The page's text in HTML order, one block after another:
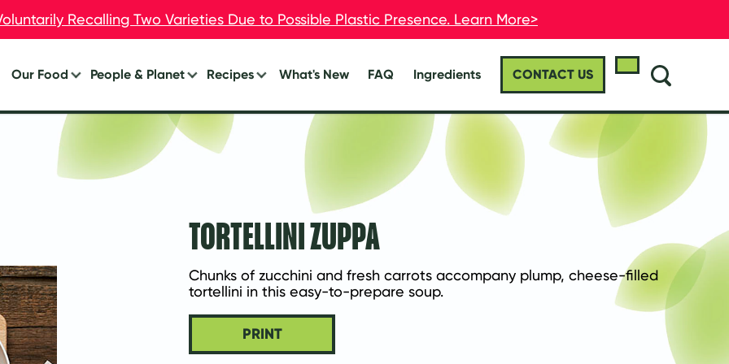
Recalling Two Varieties Due to Possible Plastic Presence. Learn More>
Recalling Two Varieties Due to Possible Plastic Presence. Learn More>
Our Food
Breakfast
People & Planet Recipes
Breakfast
Lunch
What's New FAQ Ingredients CONTACT US
TORTELLINI ZUPPA
Chunks of zucchini and fresh carrots accompany plump, cheese-filled
tortellini in this easy-to-prepare soup.
PRINT